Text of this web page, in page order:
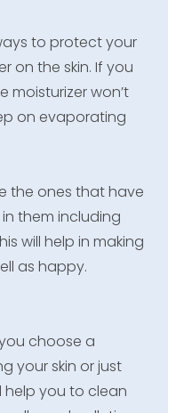
to protect your
on the skin. If you
moisturizer won’t
on evaporating
the ones that have
them including
will help in making
as happy.
choose a
your skin or just
help you to clean